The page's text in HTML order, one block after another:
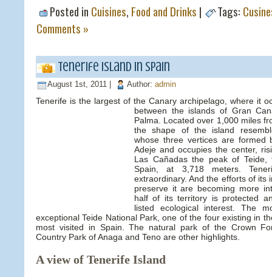
Posted in Cuisines, Food and Drinks | Tags:
Comments »
Tenerife Island in Spain
August 1st, 2011 | Author: admin
Tenerife is the largest of the Canary archipelago, where it
between the islands of Gran
Palma. Located over 1,000 miles
the shape of the island
whose three vertices are formed
Adeje and occupies the center,
Las Cañadas the peak of Teide,
Spain, at 3,718 meters.
extraordinary. And the efforts of its
preserve it are becoming more
half of its territory is protected
listed ecological interest. The
exceptional Teide National Park, one of the four existing in
most visited in Spain. The natural park of the Crown
Country Park of Anaga and Teno are other highlights.
A view of Tenerife Island